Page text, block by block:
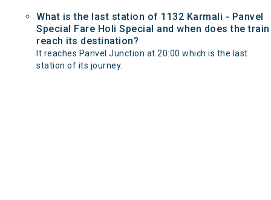
What is the last station of 1132 Karmali - Panvel
Special Fare Holi Special and when does the train
reach its destination?
It reaches Panvel Junction at 20:00 which is the last
station of its journey.